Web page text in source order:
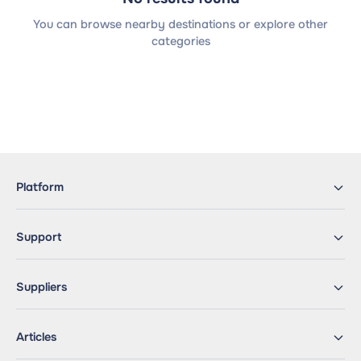
You can browse nearby destinations or explore other
categories
Platform
Support
Suppliers
Articles